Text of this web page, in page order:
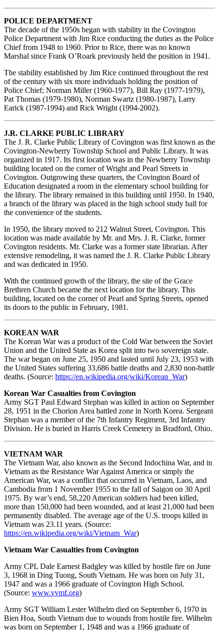
POLICE DEPARTMENT
The decade of the 1950s began with stability in the Covington
Police Department with Jim Rice conducting the duties as the Police
Chief from 1948 to 1960. Prior to Rice, there was no known
Marshal since Frank O’Roark previously held the position in 1941.
The stability established by Jim Rice continued throughout the rest
of the century with six more individuals holding the position of
Police Chief; Norman Miller (1960-1977), Bill Ray (1977-1979),
Pat Thomas (1979-1980), Norman Swartz (1980-1987), Larry
Earick (1987-1994) and Rick Wright (1994-2002).
J.R. CLARKE PUBLIC LIBRARY
The J. R. Clarke Public Library of Covington was first known as the
Covington-Newberry Township School and Public Library. It was
organized in 1917. Its first location was in the Newberry Township
building located on the corner of Wright and Pearl Streets in
Covington. Outgrowing these quarters, the Covington Board of
Education designated a room in the elementary school building for
the library. The library remained in this building until 1950. In 1940,
a branch of the library was placed in the high school study hall for
the convenience of the students.
In 1950, the library moved to 212 Walnut Street, Covington. This
location was made available by Mr. and Mrs. J. R. Clarke, former
Covington residents. Mr. Clarke was a former state librarian. After
extensive remodeling, it was named the J. R. Clarke Public Library
and was dedicated in 1950.
With the continued growth of the library, the site of the Grace
Brethren Church became the next location for the library. This
building, located on the corner of Pearl and Spring Streets, opened
its doors to the public in February, 1981.
KOREAN WAR
The Korean War was a product of the Cold War between the Soviet
Union and the United State as Korea split into two sovereign state.
The war began on June 25, 1950 and lasted until July 23, 1953 with
the United States suffering 33,686 battle deaths and 2,830 non-battle
deaths. (Source: https://en.wikipedia.org/wiki/Korean_War)
Korean War Casualties from Covington
Army SGT Paul Edward Stephan was killed in action on September
28, 1951 in the Chorion Area battled zone in North Korea. Sergeant
Stephan was a member of the 7th Infantry Regiment, 3rd Infantry
Division. He is buried in Harris Creek Cemetery in Bradford, Ohio.
VIETNAM WAR
The Vietnam War, also known as the Second Indochina War, and in
Vietnam as the Resistance War Against America or simply the
American War, was a conflict that occurred in Vietnam, Laos, and
Cambodia from 1 November 1955 to the fall of Saigon on 30 April
1975. By war’s end, 58,220 American soldiers had been killed,
more than 150,000 had been wounded, and at least 21,000 had been
permanently disabled. The average age of the U.S. troops killed in
Vietnam was 23.11 years. (Source:
https://en.wikipedia.org/wiki/Vietnam_War)
Vietnam War Casualties from Covington
Army CPL Dale Earnest Badgley was killed by hostile fire on June
3, 1968 in Ding Tuong, South Vietnam. He was born on July 31,
1947 and was a 1966 graduate of Covington High School.
(Source: www.vvmf.org)
Army SGT William Lester Wilhelm died on September 6, 1970 in
Bien Hoa, South Vietnam due to wounds from hostile fire. Wilhelm
was born on September 1, 1948 and was a 1966 graduate of